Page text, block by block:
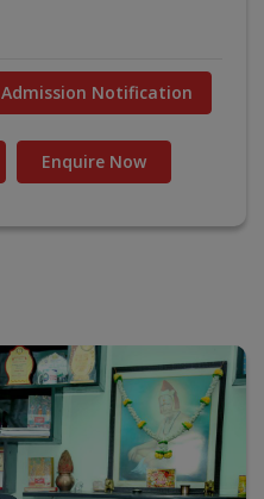
Admission Notification
Enquire Now